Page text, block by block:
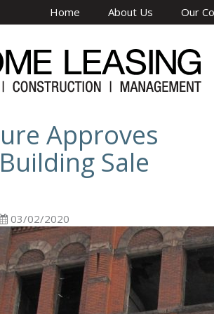
Home About Us Our
Approves
Sale
03/02/2020